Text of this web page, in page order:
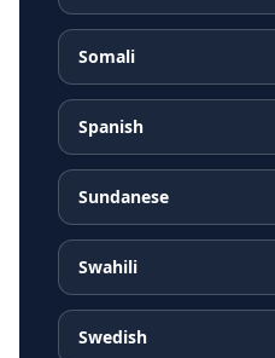
Somali
Spanish
Sundanese
Swahili
Swedish